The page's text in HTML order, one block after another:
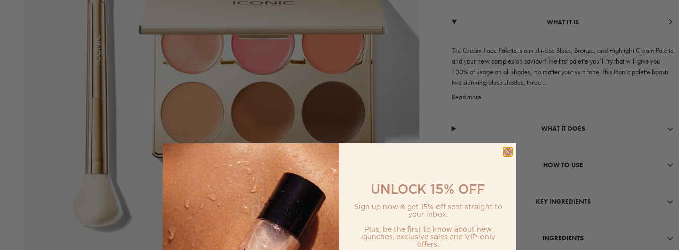
WHAT IT IS
The Cream Face Palette is a multi-Use Blush, Bronze, and Highlight Cream Palette
and your new complexion saviour! The first palette you’ll try that will give you
100% of usage on all shades, no matter your skin tone. This iconic palette boasts
two stunning blush shades, three ...
Read more
WHAT IT DOES
HOW TO USE
KEY INGREDIENTS
INGREDIENTS
UNLOCK 15% OFF
Sign up now & get 15% off sent straight to
your inbox.
Plus, be the first to know about new
launches, exclusive sales and VIP-only
offers.